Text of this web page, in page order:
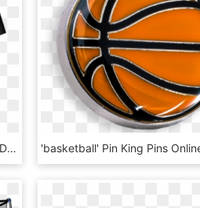
Basketball Shirts For Coaches, HD Png Download